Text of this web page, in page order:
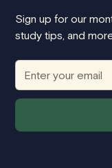
Sign up for our
study tips, and